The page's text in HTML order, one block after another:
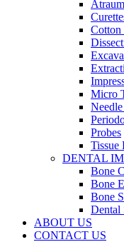
Cotton
Micro
Probes
Tissue
DENTAL
Bone
Bone
Bone
Dental
ABOUT US
CONTACT US